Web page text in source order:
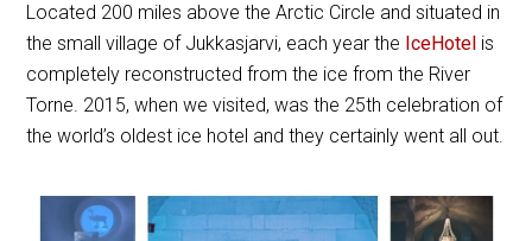
Located 200 miles above the Arctic Circle and situated in
the small village of Jukkasjarvi, each year the IceHotel is
completely reconstructed from the ice from the River
Torne. 2015, when we visited, was the 25th celebration of
the world’s oldest ice hotel and they certainly went all out.